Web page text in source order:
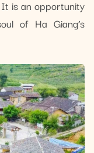
It is an opportunity
of Ha Giang’s